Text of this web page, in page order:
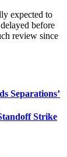
expected to
before
review since
Separations’
Strike